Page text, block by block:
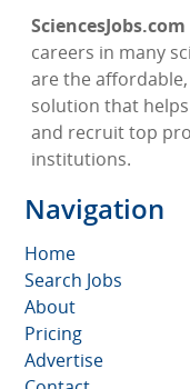
SciencesJobs.com
careers in many
are the
solution that
and recruit top
institutions.
Navigation
Home
Search Jobs
About
Pricing
Advertise